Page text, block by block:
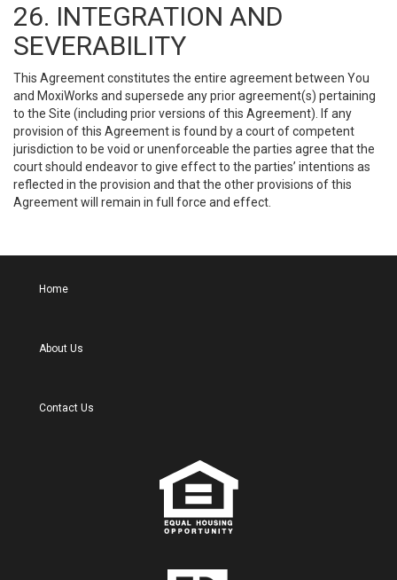
26. INTEGRATION AND
SEVERABILITY
This Agreement constitutes the entire agreement between You
and MoxiWorks and supersede any prior agreement(s) pertaining
to the Site (including prior versions of this Agreement). If any
provision of this Agreement is found by a court of competent
jurisdiction to be void or unenforceable the parties agree that the
court should endeavor to give effect to the parties’ intentions as
reflected in the provision and that the other provisions of this
Agreement will remain in full force and effect.
Home
About Us
Contact Us